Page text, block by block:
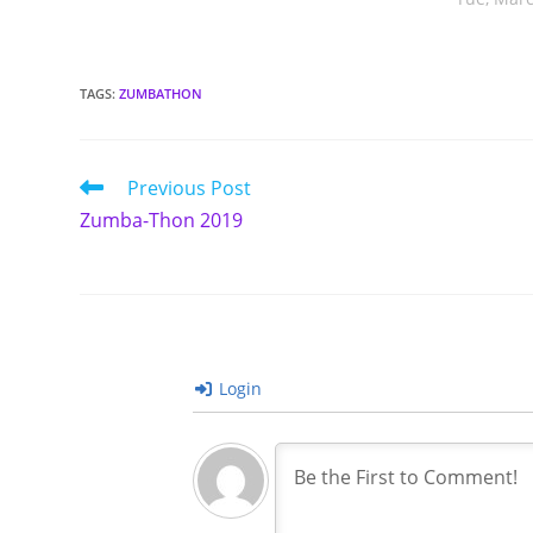
TAGS:ZUMBATHON
Read
more
articles
Previous Post
Zumba-Thon 2019
Login